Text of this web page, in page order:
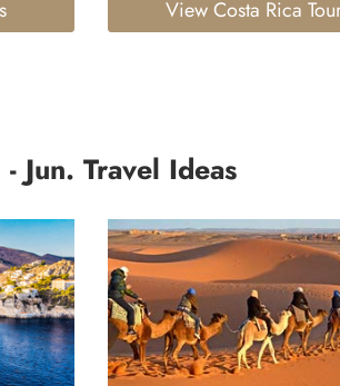
View Costa Rica
Jun. Travel Ideas